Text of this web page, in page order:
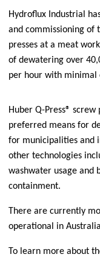
Hydroflux Industrial
and commissioning of
presses at a meat
of dewatering over
per hour with minimal
Huber Q-Press®
preferred means for
for municipalities and
other technologies
washwater usage and
containment.
There are currently
operational in
To learn more about